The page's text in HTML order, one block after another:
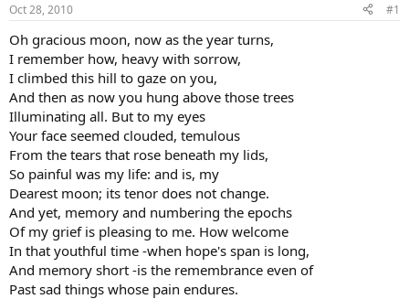
Oct 28, 2010 #1
Oh gracious moon, now as the year turns,
I remember how, heavy with sorrow,
I climbed this hill to gaze on you,
And then as now you hung above those trees
Illuminating all. But to my eyes
Your face seemed clouded, temulous
From the tears that rose beneath my lids,
So painful was my life: and is, my
Dearest moon; its tenor does not change.
And yet, memory and numbering the epochs
Of my grief is pleasing to me. How welcome
In that youthful time -when hope's span is long,
And memory short -is the remembrance even of
Past sad things whose pain endures.